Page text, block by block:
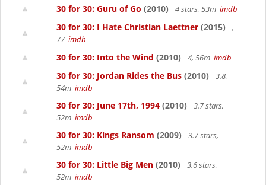
30 for 30: Guru of Go (2010) 4 stars, 53m imdb
30 for 30: I Hate Christian Laettner (2015)
,
77 imdb
30 for 30: Into the Wind (2010) 4, 56m imdb
30 for 30: Jordan Rides the Bus (2010)
3.8,
54m imdb
30 for 30: June 17th, 1994 (2010)
3.7 stars,
52m imdb
30 for 30: Kings Ransom (2009)
3.7 stars,
52m imdb
30 for 30: Little Big Men (2010)
3.6 stars,
52m imdb